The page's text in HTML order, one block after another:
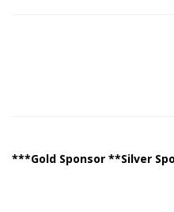
***Gold Sponsor **Silver